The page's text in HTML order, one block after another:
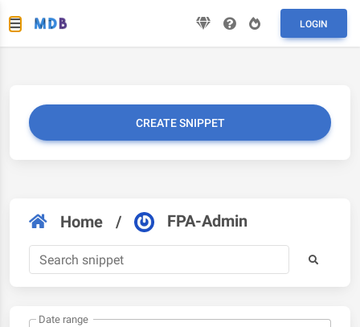
LOGIN
CREATE SNIPPET
Home / FPA-Admin
Date range